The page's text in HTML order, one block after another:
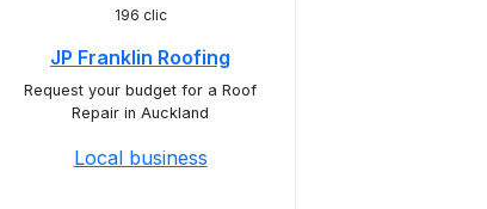
196 clic
JP Franklin Roofing
Request your budget for a Roof
Repair in Auckland
Local business